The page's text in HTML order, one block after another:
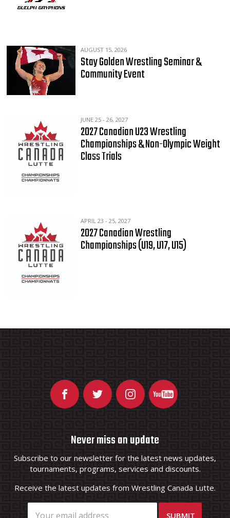
AUGUST 15, 2026
Stay Golden Wrestling Seminar &
Community Event
JUNE 25 - 26, 2027
2027 Canadian U23 Wrestling
Championships & Non-Olympic Weight
Class Trials
APRIL 23 - 25, 2027
2027 Canadian Wrestling
Championships (U19, U17, U15)
Never miss an update
Subscribe to our newsletter for the latest news updates,
tournaments, programs, services and discounts.
Receive the latest updates from Wrestling Canada Lutte.